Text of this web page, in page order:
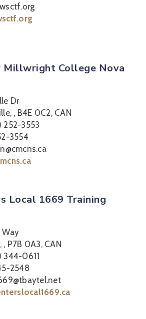
Millwright College Nova
Dr
, B4E 0C2, CAN
252-3553
3554
Local 1669 Training
Way
P7B 0A3, CAN
344-0611
2548